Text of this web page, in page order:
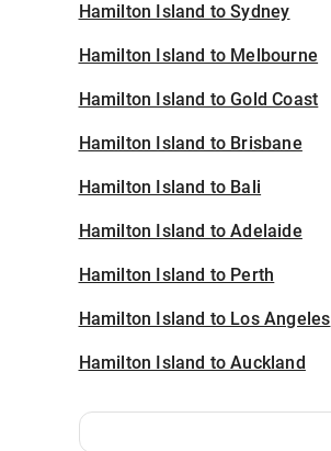
Hamilton Island to Sydney
Hamilton Island to Melbourne
Hamilton Island to Gold Coast
Hamilton Island to Brisbane
Hamilton Island to Bali
Hamilton Island to Adelaide
Hamilton Island to Perth
Hamilton Island to Los Angeles
Hamilton Island to Auckland